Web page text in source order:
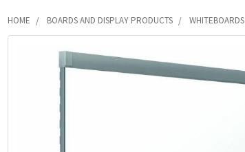
HOME BOARDS AND DISPLAY PRODUCTS WHITEBOARDS
FREQUENTLY
TOGETHER: